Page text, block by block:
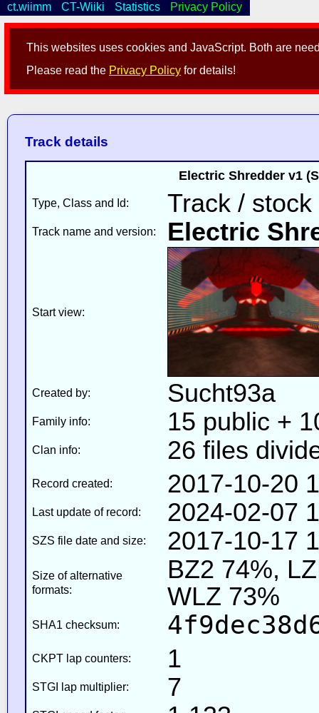
This websites uses cookies and JavaScript. Both are
Please read the Privacy Policy for details!
ct.wiimm CT-Wiiki Statistics Privacy Policy
Track details
Electric Shredder v1
Type, Class and Id: Track / stock
Track name and version: Electric
Start view:
Created by: Sucht93a
Family info: 15 public +
Clan info: 26 files
Record created: 2017-10-20
Last update of record: 2024-02-07
SZS file date and size: 2017-10-17
Size of alternative
formats:
BZ2 74%,
WLZ 73%
SHA1 checksum:
CKPT lap counters: 1
STGI lap multiplier: 7